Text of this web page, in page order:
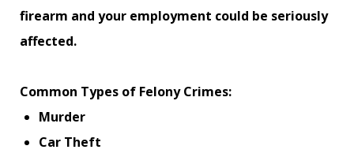
firearm and your employment could be seriously
affected.
Common Types of Felony Crimes:
Murder
Car Theft